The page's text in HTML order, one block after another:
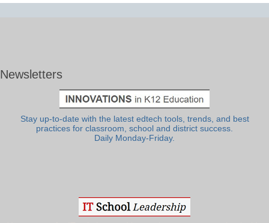
Newsletters
Stay up-to-date with the latest edtech tools, trends, and best
practices for classroom, school and district success.
Daily Monday-Friday.